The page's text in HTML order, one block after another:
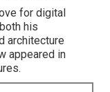
for digital
his
architecture
appeared in